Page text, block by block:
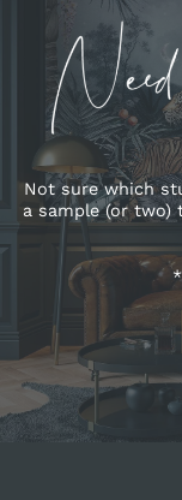
Not sure which
a sample (or two)